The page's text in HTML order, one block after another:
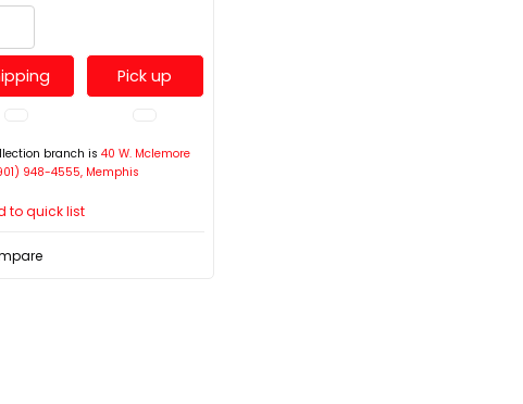
Pick up
branch is40 W. Mclemore
948-4555, Memphis
to quick list